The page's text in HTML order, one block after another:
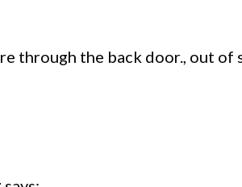
through the back door., out of